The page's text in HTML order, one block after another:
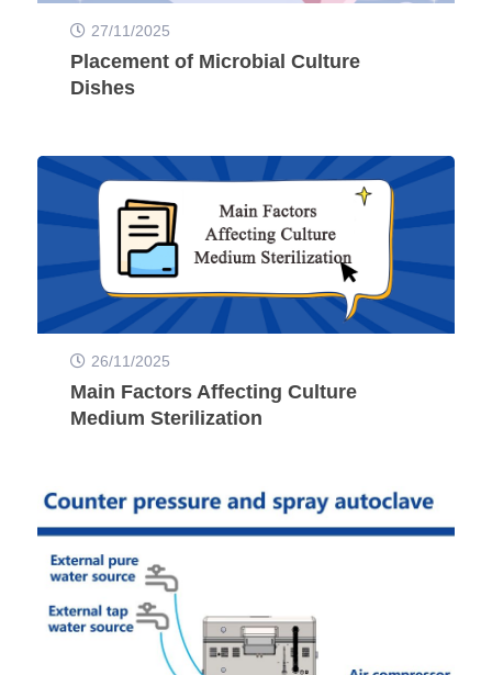
27/11/2025
Placement of Microbial Culture
Dishes
26/11/2025
Main Factors Affecting Culture
Medium Sterilization